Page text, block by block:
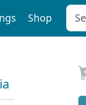
Shop